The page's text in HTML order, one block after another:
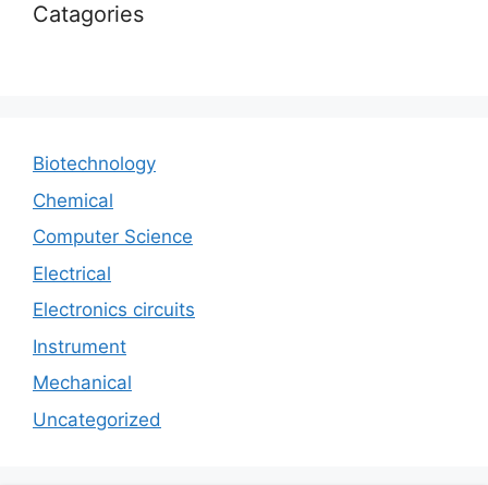
Catagories
Biotechnology
Chemical
Computer Science
Electrical
Electronics circuits
Instrument
Mechanical
Uncategorized